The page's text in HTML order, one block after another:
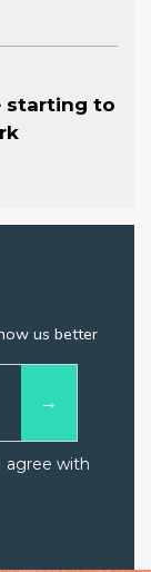
starting to
us better
agree with